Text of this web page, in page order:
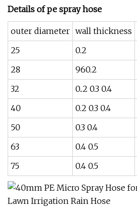
Details of pe spray hose
outer diameter wall thickness
25
0.2
28
960.2
32
0..2 0.3 0.4
40
0.2 0.3 0.4
50
0.3 0.4
63
0.4 0.5
75
0.4 0.5